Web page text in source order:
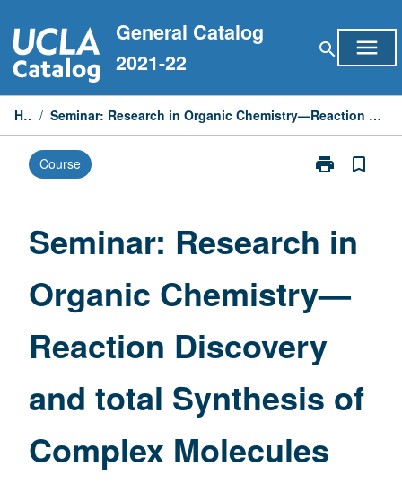
to
content
General Catalog
2021-22
search menu
Home / Seminar: Research in Organic Chemistry—Reaction Discovery and total Synthesis of Complex Molecules
Course print
Print
Organic
Reaction
and
total
of
page
bookmark_border
Seminar: Research in
Organic Chemistry—
Reaction Discovery
and total Synthesis of
Complex Molecules